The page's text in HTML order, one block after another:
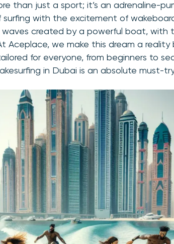
than just a sport; it’s an adrenaline-
with the excitement of
waves created by a powerful boat, with
Aceplace, we make this dream a
for everyone, from beginners to
in Dubai is an absolute must-